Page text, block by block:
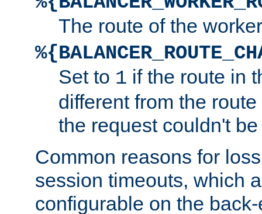
The route of the
Set to 1 if the route in
different from the
the request couldn't
Common reasons for
session timeouts, which
configurable on the